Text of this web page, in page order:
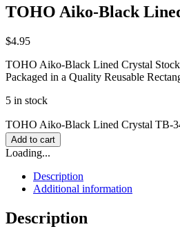
TOHO Aiko-Black
$4.95
TOHO Aiko-Black Lined Crystal
Packaged in a Quality Reusable
5 in stock
TOHO Aiko-Black Lined Crystal TB-
Add to cart
Loading...
Description
Additional information
Description